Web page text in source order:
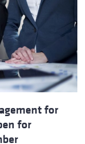
for
for